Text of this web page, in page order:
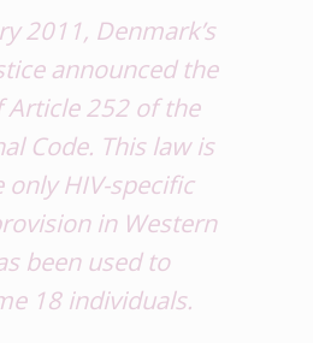
2011, Denmark’s
announced the
Article 252 of the
Code. This law is
HIV-specific
in Western
been used to
18 individuals.